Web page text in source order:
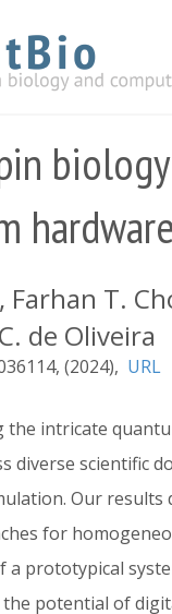
Farhan T.
de Oliveira
2024 URL
the intricate
diverse scientific
Our
for
a prototypical
potential of